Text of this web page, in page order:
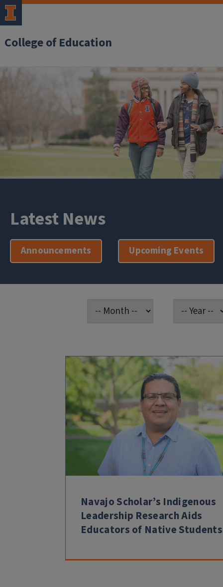
College of Education
Latest News
Announcements Upcoming Events
Navajo Scholar’s Indigenous
Leadership Research Aids
Educators of Native Students